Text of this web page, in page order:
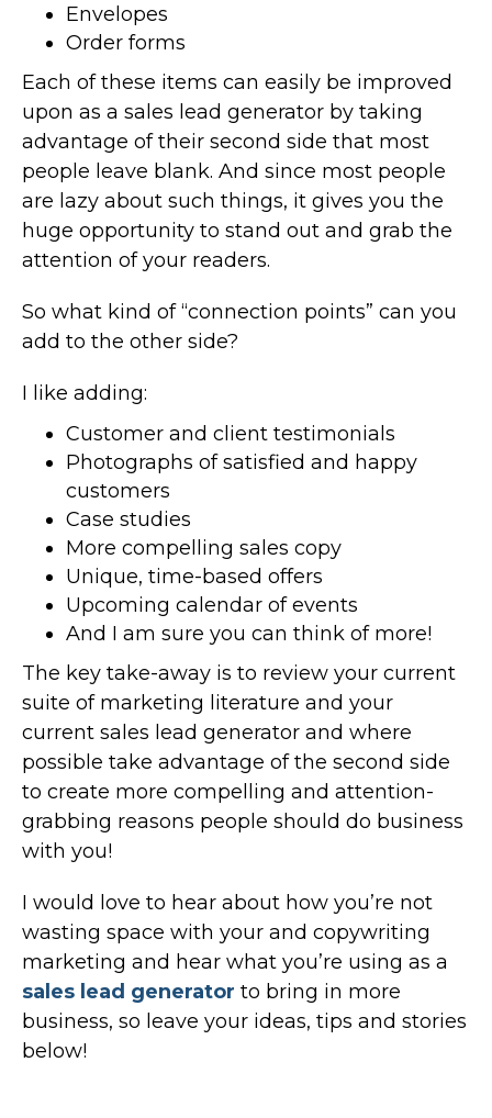
Envelopes
Order forms
Each of these items can easily be improved
upon as a sales lead generator by taking
advantage of their second side that most
people leave blank. And since most people
are lazy about such things, it gives you the
huge opportunity to stand out and grab the
attention of your readers.
So what kind of “connection points” can you
add to the other side?
I like adding:
Customer and client testimonials
Photographs of satisfied and happy
customers
Case studies
More compelling sales copy
Unique, time-based offers
Upcoming calendar of events
And I am sure you can think of more!
The key take-away is to review your current
suite of marketing literature and your
current sales lead generator and where
possible take advantage of the second side
to create more compelling and attention-
grabbing reasons people should do business
with you!
I would love to hear about how you’re not
wasting space with your and copywriting
marketing and hear what you’re using as a
sales lead generator to bring in more
business, so leave your ideas, tips and stories
below!